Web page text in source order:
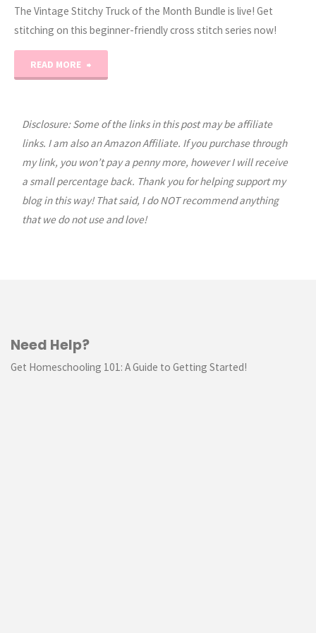
The Vintage Stitchy Truck of the Month Bundle is live! Get
stitching on this beginner-friendly cross stitch series now!
READ MORE
Truck
Disclosure: Some of the links in this post may be affiliate
links. I am also an Amazon Affiliate. If you purchase through
my link, you won’t pay a penny more, however I will receive
a small percentage back. Thank you for helping support my
blog in this way! That said, I do NOT recommend anything
that we do not use and love!
Need Help?
Get Homeschooling 101: A Guide to Getting Started!